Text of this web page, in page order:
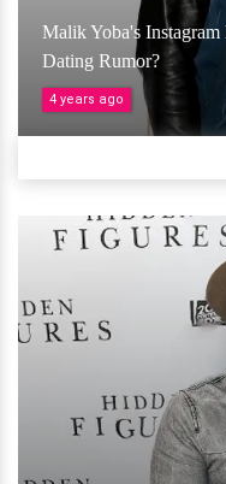
Malik Yoba's Instagram
Dating Rumor?
4 years ago